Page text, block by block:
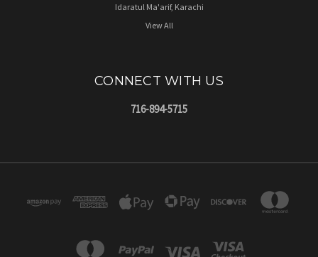
Idaratul Ma'arif, Karachi
View All
CONNECT WITH US
716-894-5715